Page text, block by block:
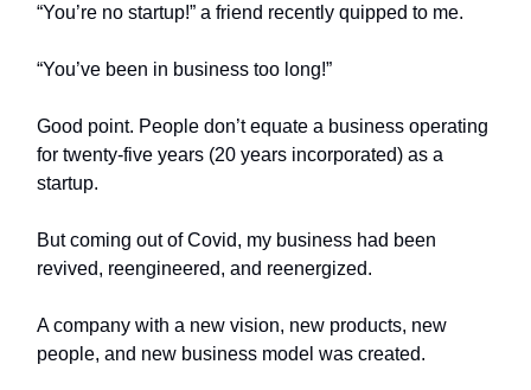
“You’re no startup!” a friend recently quipped to me.
“You’ve been in business too long!”
Good point. People don’t equate a business operating
for twenty-five years (20 years incorporated) as a
startup.
But coming out of Covid, my business had been
revived, reengineered, and reenergized.
A company with a new vision, new products, new
people, and new business model was created.